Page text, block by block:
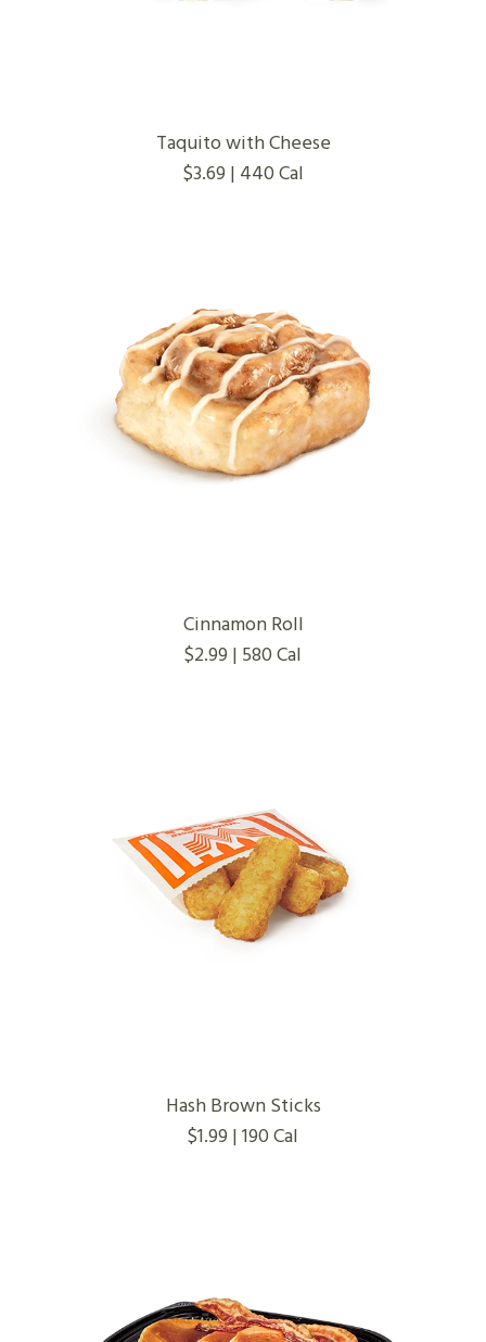
Taquito with Cheese
$3.69 | 440 Cal
Cinnamon Roll
$2.99 | 580 Cal
Hash Brown Sticks
$1.99 | 190 Cal